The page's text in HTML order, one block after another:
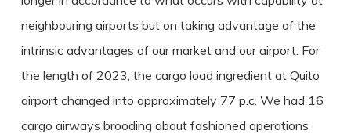
neighbouring airports but on taking advantage of the
intrinsic advantages of our market and our airport. For
the length of 2023, the cargo load ingredient at Quito
airport changed into approximately 77 p.c. We had 16
cargo airways brooding about fashioned operations